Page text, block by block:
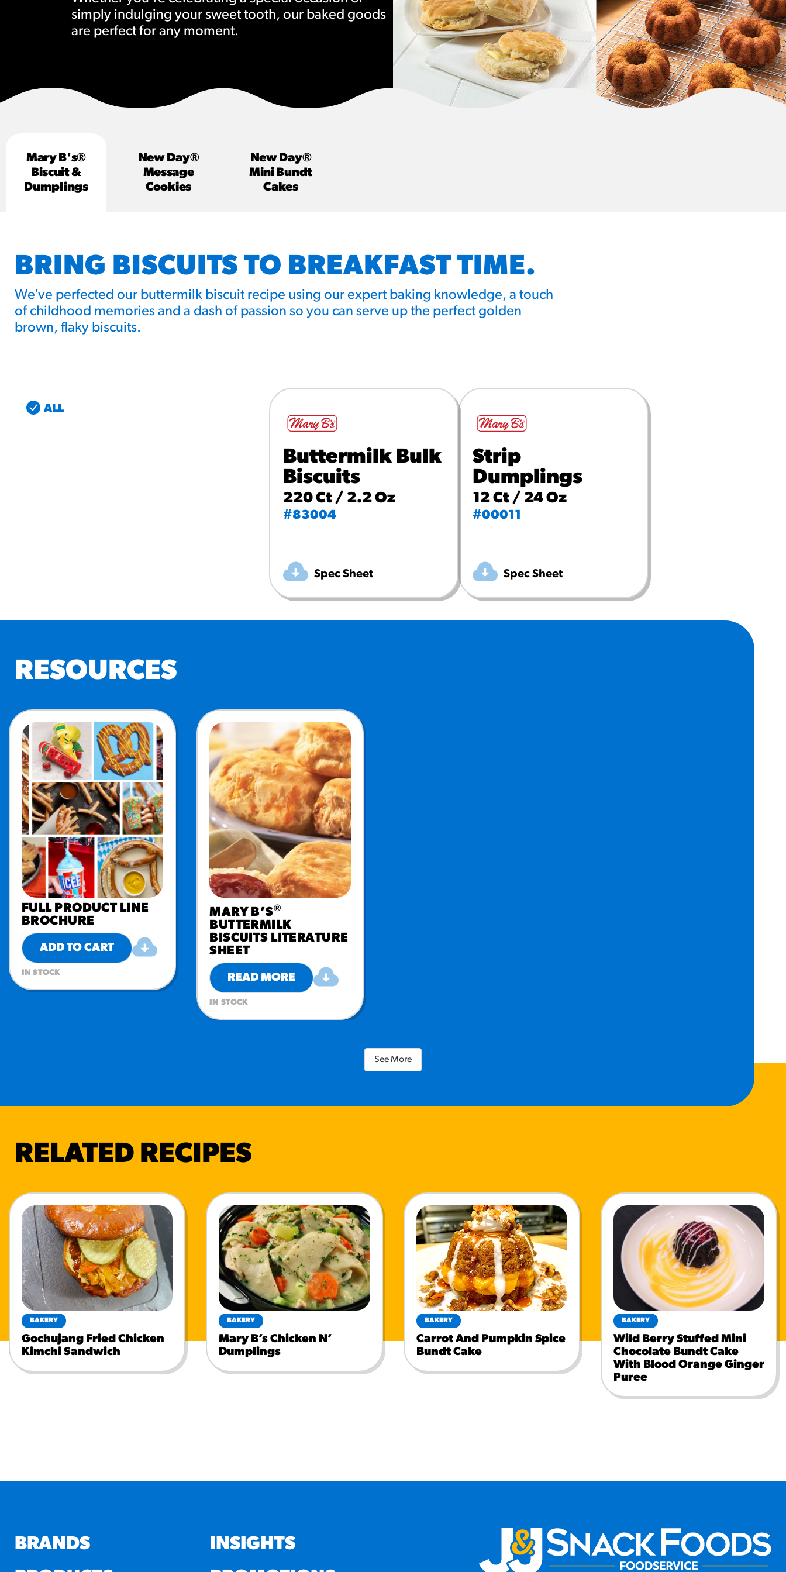
RESOURCES
¡Hola! Churros® Fries Poster
simply indulging your sweet tooth, our baked goods
are perfect for any moment.
Mary B's®
Biscuit &
Dumplings
New Day®
Message
Cookies
New Day®
Mini Bundt
Cakes
BRING BISCUITS TO BREAKFAST TIME.
We’ve perfected our buttermilk biscuit recipe using our expert baking knowledge, a touch
of childhood memories and a dash of passion so you can serve up the perfect golden
brown, flaky biscuits.
ALL
Buttermilk Bulk
Biscuits
220 Ct / 2.2 Oz
#83004
Spec Sheet
Strip
Dumplings
12 Ct / 24 Oz
#00011
Spec Sheet
RESOURCES
FULL PRODUCT LINE
BROCHURE
ADD TO CART
IN STOCK
MARY B’S®
BUTTERMILK
BISCUITS LITERATURE
SHEET
READ MORE
IN STOCK
See More
RELATED RECIPES
BAKERY
Gochujang Fried Chicken
Kimchi Sandwich
BAKERY
Mary B’s Chicken N’
Dumplings
BAKERY
Carrot And Pumpkin Spice
Bundt Cake
BAKERY
Wild Berry Stuffed Mini
Chocolate Bundt Cake
With Blood Orange Ginger
Puree
BRANDS
INSIGHTS